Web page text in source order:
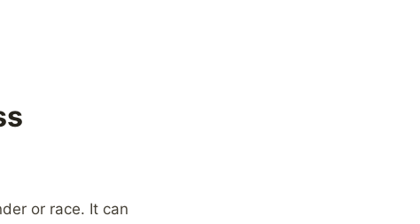
or race. It can